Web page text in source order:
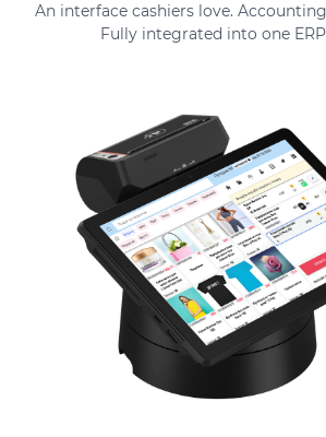
An interface cashiers love.
Fully integrated into one